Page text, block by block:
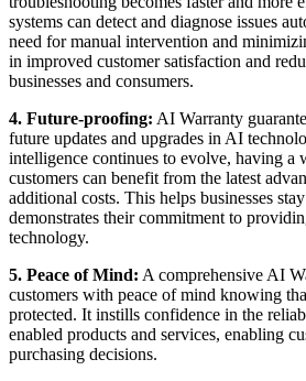
systems can detect and diagnose issues
need for manual intervention and
in improved customer satisfaction and
businesses and consumers.
4. Future-proofing: AI Warranty
future updates and upgrades in AI
intelligence continues to evolve, having a
customers can benefit from the latest
additional costs. This helps businesses
demonstrates their commitment to
technology.
5. Peace of Mind: A comprehensive AI
customers with peace of mind knowing
protected. It instills confidence in the
enabled products and services, enabling
purchasing decisions.